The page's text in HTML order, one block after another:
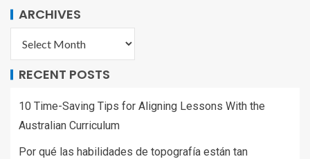
ARCHIVES
RECENT POSTS
10 Time-Saving Tips for Aligning Lessons With the
Australian Curriculum
Por qué las habilidades de topografía están tan